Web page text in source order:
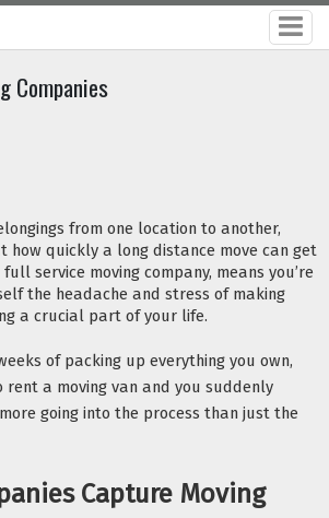
Companies
from one location to another,
how quickly a long distance move can get
service moving company, means you’re
the headache and stress of making
a crucial part of your life.
of packing up everything you own,
rent a moving van and you suddenly
going into the process than just the
Capture Moving